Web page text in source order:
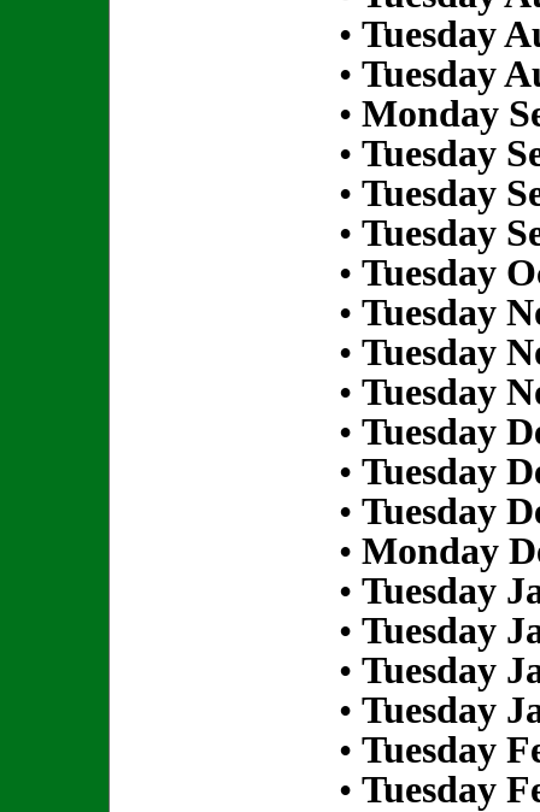
• Tuesday
• Tuesday
• Monday
• Tuesday
• Tuesday
• Tuesday
• Tuesday
• Tuesday
• Tuesday
• Tuesday
• Tuesday
• Tuesday
• Tuesday
• Monday
• Tuesday
• Tuesday
• Tuesday
• Tuesday
• Tuesday
• Tuesday